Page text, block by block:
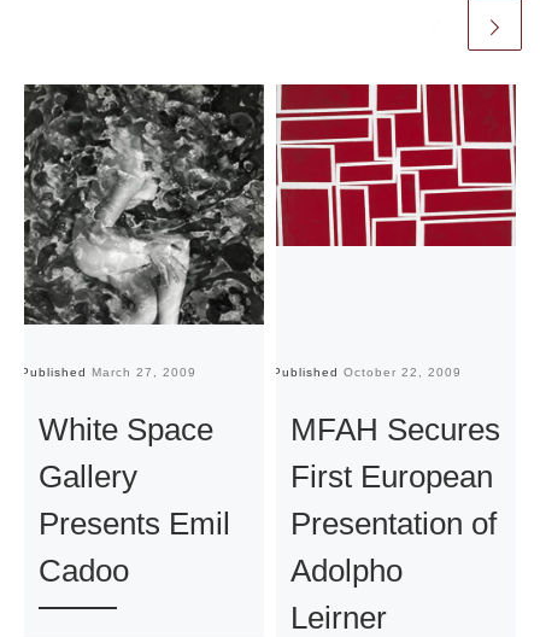
Published March 27, 2009
White Space
Gallery
Presents Emil
Cadoo
Published October 22, 2009
MFAH Secures
First European
Presentation of
Adolpho
Leirner